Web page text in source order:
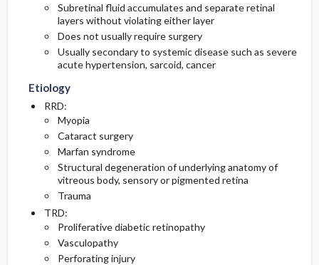
Subretinal fluid accumulates and separate retinal
layers without violating either layer
Does not usually require surgery
Usually secondary to systemic disease such as severe
acute hypertension, sarcoid, cancer
Etiology
RRD:
Myopia
Cataract surgery
Marfan syndrome
Structural degeneration of underlying anatomy of
vitreous body, sensory or pigmented retina
Trauma
TRD:
Proliferative diabetic retinopathy
Vasculopathy
Perforating injury